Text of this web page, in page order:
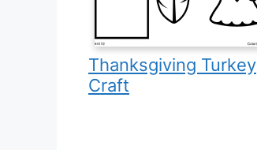
Thanksgiving Turkey
Craft